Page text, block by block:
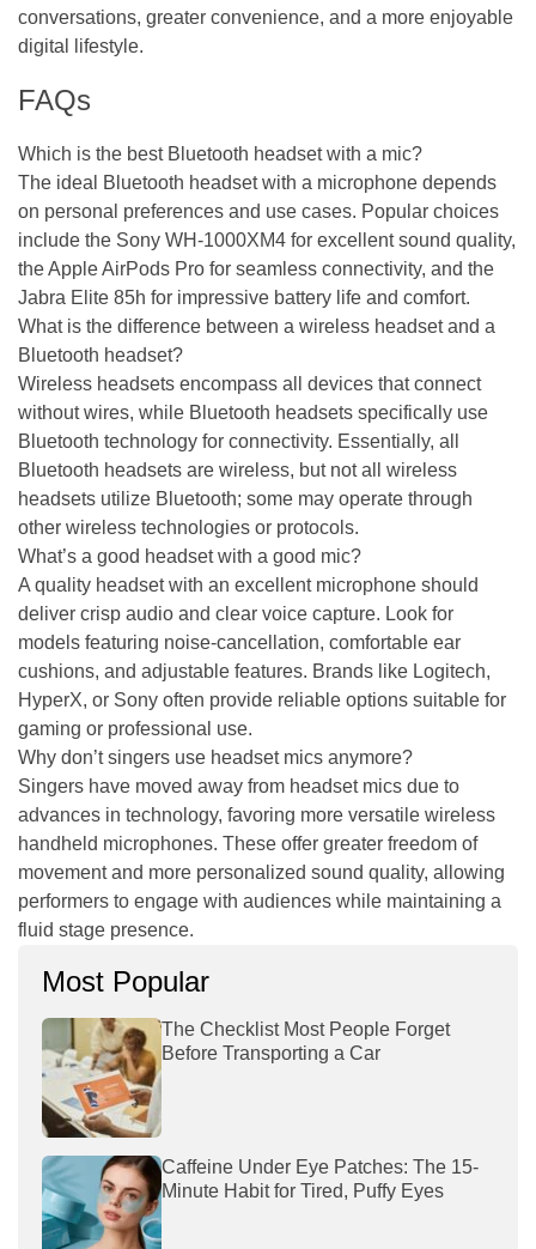
conversations, greater convenience, and a more enjoyable
digital lifestyle.
FAQs
Which is the best Bluetooth headset with a mic?
The ideal Bluetooth headset with a microphone depends
on personal preferences and use cases. Popular choices
include the Sony WH-1000XM4 for excellent sound quality,
the Apple AirPods Pro for seamless connectivity, and the
Jabra Elite 85h for impressive battery life and comfort.
What is the difference between a wireless headset and a
Bluetooth headset?
Wireless headsets encompass all devices that connect
without wires, while Bluetooth headsets specifically use
Bluetooth technology for connectivity. Essentially, all
Bluetooth headsets are wireless, but not all wireless
headsets utilize Bluetooth; some may operate through
other wireless technologies or protocols.
What’s a good headset with a good mic?
A quality headset with an excellent microphone should
deliver crisp audio and clear voice capture. Look for
models featuring noise-cancellation, comfortable ear
cushions, and adjustable features. Brands like Logitech,
HyperX, or Sony often provide reliable options suitable for
gaming or professional use.
Why don’t singers use headset mics anymore?
Singers have moved away from headset mics due to
advances in technology, favoring more versatile wireless
handheld microphones. These offer greater freedom of
movement and more personalized sound quality, allowing
performers to engage with audiences while maintaining a
fluid stage presence.
Most Popular
The Checklist Most People Forget
Before Transporting a Car
Caffeine Under Eye Patches: The 15-
Minute Habit for Tired, Puffy Eyes